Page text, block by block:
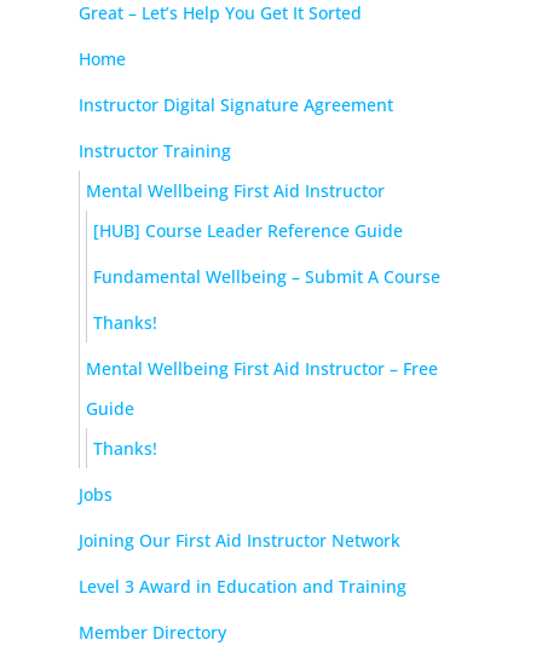
Great – Let’s Help You Get It Sorted
Home
Instructor Digital Signature Agreement
Instructor Training
Mental Wellbeing First Aid Instructor
[HUB] Course Leader Reference Guide
Fundamental Wellbeing – Submit A Course
Thanks!
Mental Wellbeing First Aid Instructor – Free
Guide
Thanks!
Jobs
Joining Our First Aid Instructor Network
Level 3 Award in Education and Training
Member Directory